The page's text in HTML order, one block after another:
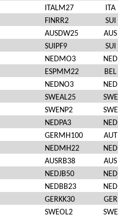
ITALM27
ITA
FINRR2
SUI
AUSDW25
AUS
SUIPF9
SUI
NEDMO3
NED
ESPMM22
BEL
NEDNO3
NED
SWEAL25
SWE
SWENP2
SWE
NEDPA3
NED
GERMH100
AUT
NEDMH22
NED
AUSRB38
AUS
NEDJB50
NED
NEDBB23
NED
GERKK30
GER
SWEOL2
SWE